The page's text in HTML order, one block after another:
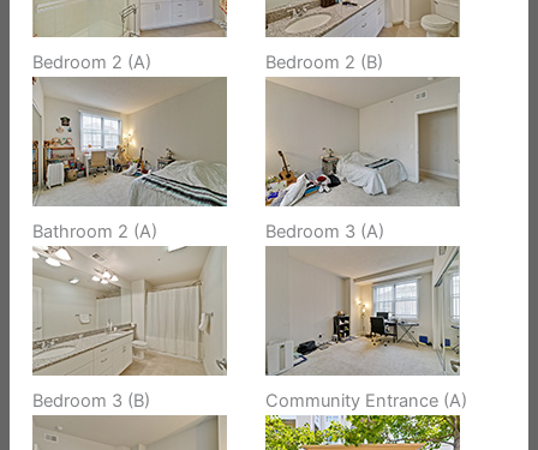
Bedroom 2 (A) Bedroom 2 (B)
Bathroom 2 (A) Bedroom 3 (A)
Bedroom 3 (B) Community Entrance (A)